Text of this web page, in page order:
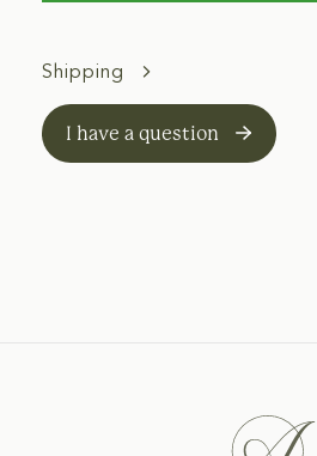
Shipping
I have a question